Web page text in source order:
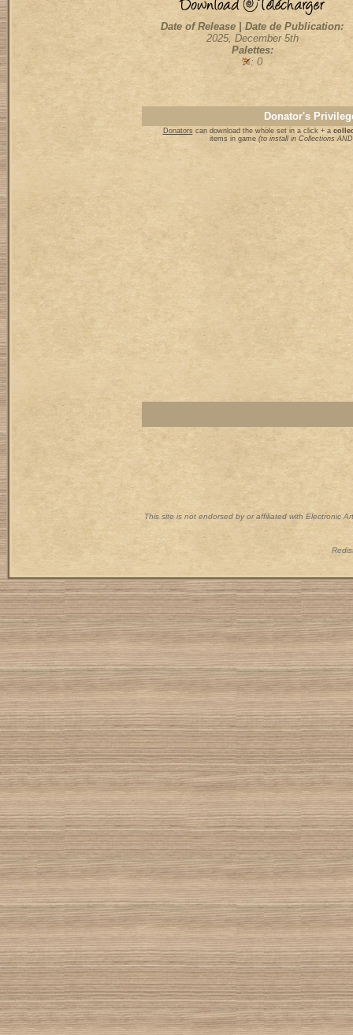
Date of Release | Date de Publication:
2025, December 5th
Palettes:
: 0
Donator's
Donatorscan download the whole set in a click + a
items in game (to install in Collections
This site is not endorsed by or affiliated with Electronic